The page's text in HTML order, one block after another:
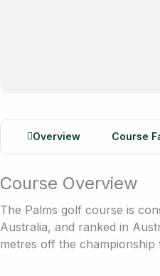
Overview Course
Course Overview
The Palms golf course is
Australia, and ranked in
metres off the